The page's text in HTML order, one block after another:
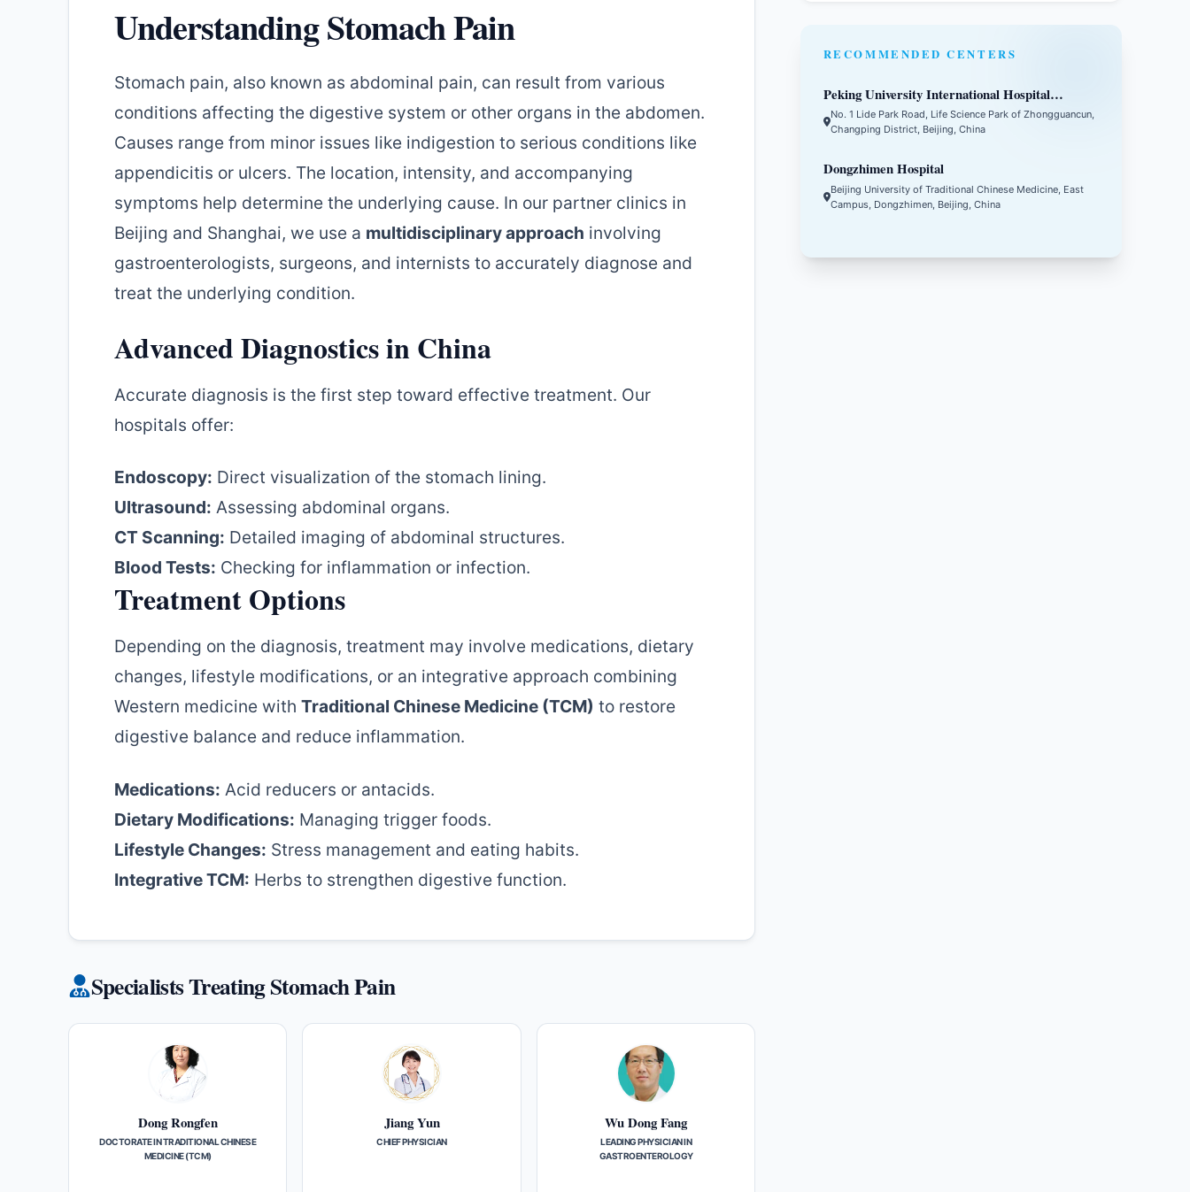
Understanding Stomach Pain
Stomach pain, also known as abdominal pain, can result from various
conditions affecting the digestive system or other organs in the abdomen.
Causes range from minor issues like indigestion to serious conditions like
appendicitis or ulcers. The location, intensity, and accompanying
symptoms help determine the underlying cause. In our partner clinics in
Beijing and Shanghai, we use a multidisciplinary approach involving
gastroenterologists, surgeons, and internists to accurately diagnose and
treat the underlying condition.
Advanced Diagnostics in China
Accurate diagnosis is the first step toward effective treatment. Our
hospitals offer:
Endoscopy: Direct visualization of the stomach lining.
Ultrasound: Assessing abdominal organs.
CT Scanning: Detailed imaging of abdominal structures.
Blood Tests: Checking for inflammation or infection.
Treatment Options
Depending on the diagnosis, treatment may involve medications, dietary
changes, lifestyle modifications, or an integrative approach combining
Western medicine with Traditional Chinese Medicine (TCM) to restore
digestive balance and reduce inflammation.
Medications: Acid reducers or antacids.
Dietary Modifications: Managing trigger foods.
Lifestyle Changes: Stress management and eating habits.
Integrative TCM: Herbs to strengthen digestive function.
Specialists Treating Stomach Pain
Dong Rongfen
DOCTORATE IN TRADITIONAL CHINESE
MEDICINE (TCM)
Jiang Yun
CHIEF PHYSICIAN
Wu Dong Fang
LEADING PHYSICIAN IN
GASTROENTEROLOGY
RECOMMENDED CENTERS
Peking University International Hospital
(PKUIH)
No. 1 Lide Park Road, Life Science Park of Zhongguancun,
Changping District, Beijing, China
Dongzhimen Hospital
Beijing University of Traditional Chinese Medicine, East
Campus, Dongzhimen, Beijing, China